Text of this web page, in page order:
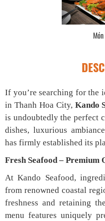
If you’re searching for the
in Thanh Hoa City, Kando
is undoubtedly the perfect
dishes, luxurious
has firmly established its
Fresh Seafood – Premium
At Kando Seafood,
from renowned coastal
freshness and retaining
menu features uniquely